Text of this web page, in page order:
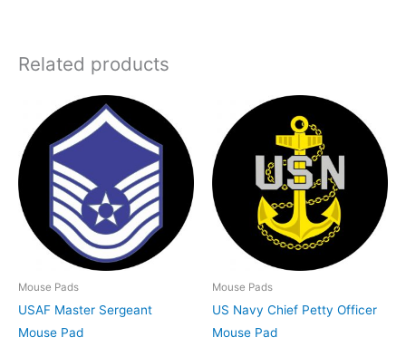
Related products
Mouse Pads
USAF Master Sergeant
Mouse Pad
Mouse Pads
US Navy Chief Petty Officer
Mouse Pad